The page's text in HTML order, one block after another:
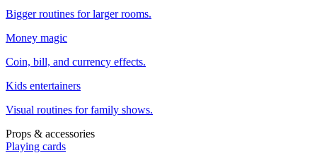
Bigger routines for larger rooms.
Money magic
Coin, bill, and currency effects.
Kids entertainers
Visual routines for family shows.
Props & accessories
Playing cards